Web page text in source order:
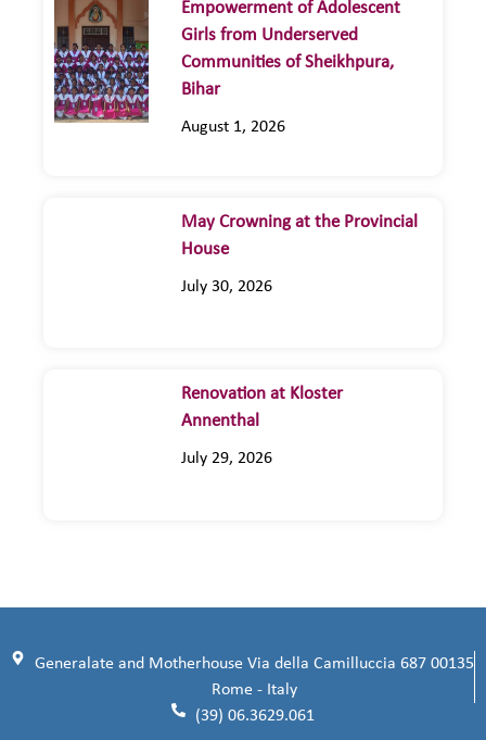
Empowerment of Adolescent
Girls from Underserved
Communities of Sheikhpura,
Bihar
August 1, 2026
May Crowning at the Provincial
House
July 30, 2026
Renovation at Kloster
Annenthal
July 29, 2026
Generalate and Motherhouse Via della Camilluccia 687 00135
Rome - Italy
(39) 06.3629.061